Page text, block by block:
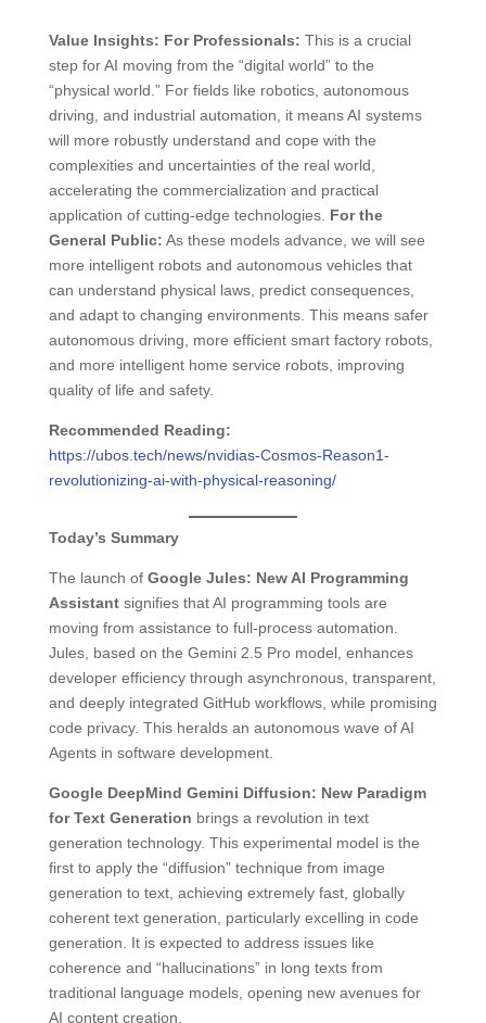
Value Insights: For Professionals: This is a crucial
step for AI moving from the “digital world” to the
“physical world.” For fields like robotics, autonomous
driving, and industrial automation, it means AI systems
will more robustly understand and cope with the
complexities and uncertainties of the real world,
accelerating the commercialization and practical
application of cutting-edge technologies. For the
General Public: As these models advance, we will see
more intelligent robots and autonomous vehicles that
can understand physical laws, predict consequences,
and adapt to changing environments. This means safer
autonomous driving, more efficient smart factory robots,
and more intelligent home service robots, improving
quality of life and safety.
Recommended Reading:
https://ubos.tech/news/nvidias-Cosmos-Reason1-
revolutionizing-ai-with-physical-reasoning/
Today’s Summary
The launch of Google Jules: New AI Programming
Assistantsignifies that AI programming tools are
moving from assistance to full-process automation.
Jules, based on the Gemini 2.5 Pro model, enhances
developer efficiency through asynchronous, transparent,
and deeply integrated GitHub workflows, while promising
code privacy. This heralds an autonomous wave of AI
Agents in software development.
Google DeepMind Gemini Diffusion: New Paradigm
for Text Generation brings a revolution in text
generation technology. This experimental model is the
first to apply the “diffusion” technique from image
generation to text, achieving extremely fast, globally
coherent text generation, particularly excelling in code
generation. It is expected to address issues like
coherence and “hallucinations” in long texts from
traditional language models, opening new avenues for
AI content creation.